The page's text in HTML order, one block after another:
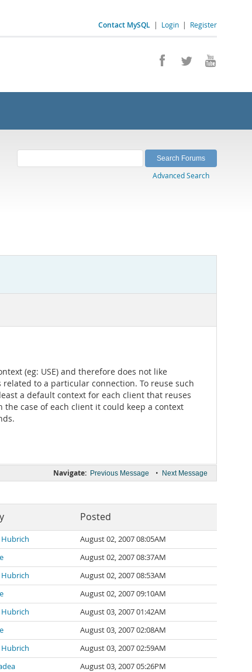
Contact MySQL | Login | Register
Advanced Search
(eg: USE) and therefore does not like
to a particular connection. To reuse such
a default context for each client that reuses
case of each client it could keep a context
Navigate: Previous Message • Next Message
Posted
August 02, 2007 08:05AM
August 02, 2007 08:37AM
August 02, 2007 08:53AM
August 02, 2007 09:10AM
August 03, 2007 01:42AM
August 03, 2007 02:08AM
August 03, 2007 02:59AM
August 03, 2007 05:26PM